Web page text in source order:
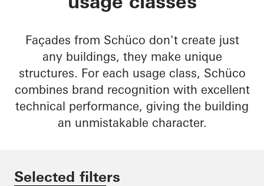
Façades from Schüco don't create just
any buildings, they make unique
structures. For each usage class, Schüco
combines brand recognition with excellent
technical performance, giving the building
an unmistakable character.
Selected filters